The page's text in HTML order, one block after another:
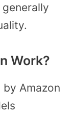
Work?
Amazon